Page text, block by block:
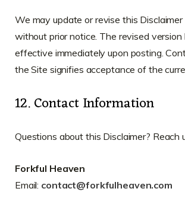
We may update or revise this
without prior notice. The revised version
effective immediately upon posting.
the Site signifies acceptance of the
12. Contact Information
Questions about this Disclaimer? Reach
Forkful Heaven
Email: contact@forkfulheaven.com